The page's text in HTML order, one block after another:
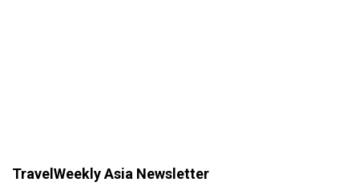
TravelWeekly Asia Newsletter